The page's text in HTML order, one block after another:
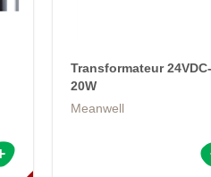
Transformateur 24VDC-
20W
Meanwell